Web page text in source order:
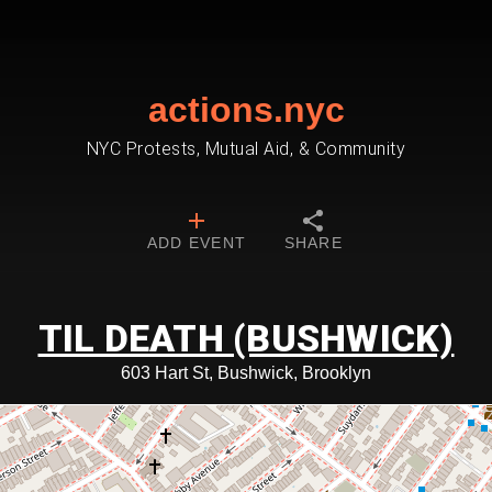
actions.nyc
NYC Protests, Mutual Aid, & Community
ADD EVENT SHARE
TIL DEATH (BUSHWICK)
603 Hart St, Bushwick, Brooklyn